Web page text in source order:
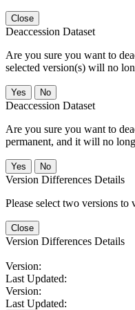
Close
Deaccession Dataset
Are you sure you want to
selected version(s) will no
No
Deaccession Dataset
Are you sure you want to
permanent, and it will no
No
Version Differences Details
Please select two versions to
Close
Version Differences Details
Version:
Last Updated:
Version:
Last Updated: